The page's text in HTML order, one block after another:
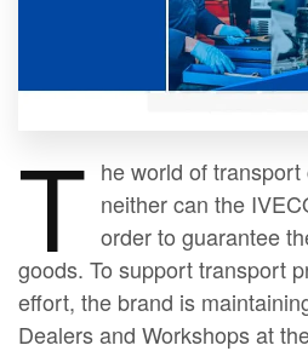
T he world of
neither can the
order to guarantee
goods. To support transport
effort, the brand is
Dealers and Workshops at